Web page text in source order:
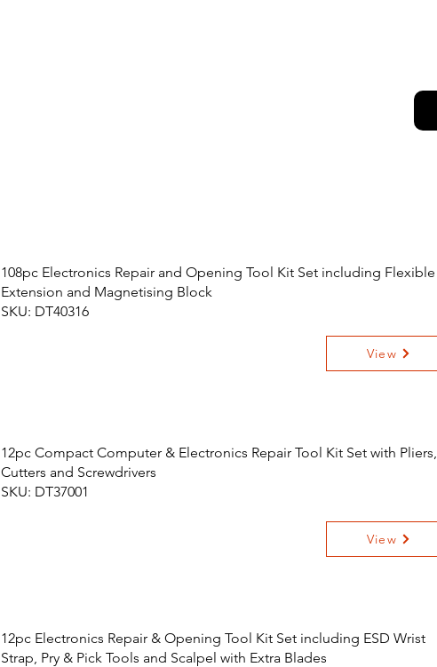
108pc Electronics Repair and Opening Tool Kit Set including Flexible
Extension and Magnetising Block
SKU: DT40316
View
12pc Compact Computer & Electronics Repair Tool Kit Set with Pliers,
Cutters and Screwdrivers
SKU: DT37001
View
12pc Electronics Repair & Opening Tool Kit Set including ESD Wrist
Strap, Pry & Pick Tools and Scalpel with Extra Blades